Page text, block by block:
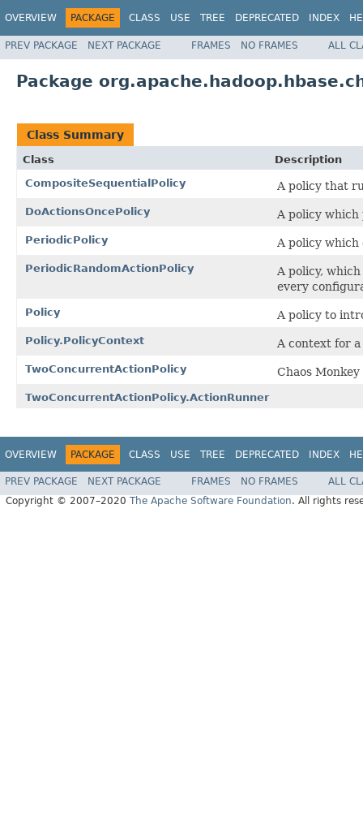
OVERVIEW PACKAGE CLASS USE TREE DEPRECATED INDEX
PREV PACKAGE NEXT PACKAGE FRAMES NO FRAMES ALL
Package
Class Summary
Class
Description
CompositeSequentialPolicy
A policy that
DoActionsOncePolicy A policy which
PeriodicPolicy A policy
PeriodicRandomActionPolicy
A policy,
every
Policy A policy to
Policy.PolicyContext A context for a
TwoConcurrentActionPolicy Chaos
TwoConcurrentActionPolicy.ActionRunner
OVERVIEW PACKAGE CLASS USE TREE DEPRECATED INDEX
PREV PACKAGE NEXT PACKAGE FRAMES NO FRAMES
ALL
Copyright © 2007–2020 The Apache Software Foundation. All rights